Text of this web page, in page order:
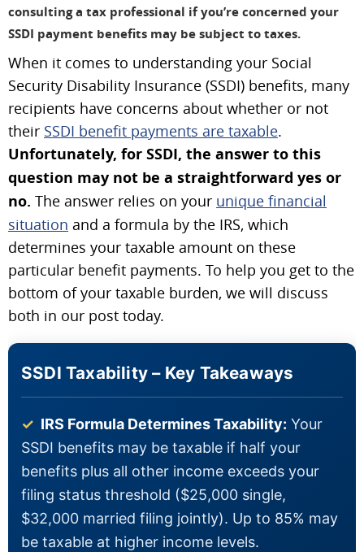
consulting a tax professional if you’re concerned your
SSDI payment benefits may be subject to taxes.
When it comes to understanding your Social
Security Disability Insurance (SSDI) benefits, many
recipients have concerns about whether or not
their SSDI benefit payments are taxable.
Unfortunately, for SSDI, the answer to this
question may not be a straightforward yes or
no. The answer relies on your unique financial
situation and a formula by the IRS, which
determines your taxable amount on these
particular benefit payments. To help you get to the
bottom of your taxable burden, we will discuss
both in our post today.
SSDI Taxability – Key Takeaways
✓ IRS Formula Determines Taxability: Your
SSDI benefits may be taxable if half your
benefits plus all other income exceeds your
filing status threshold ($25,000 single,
$32,000 married filing jointly). Up to 85% may
be taxable at higher income levels.